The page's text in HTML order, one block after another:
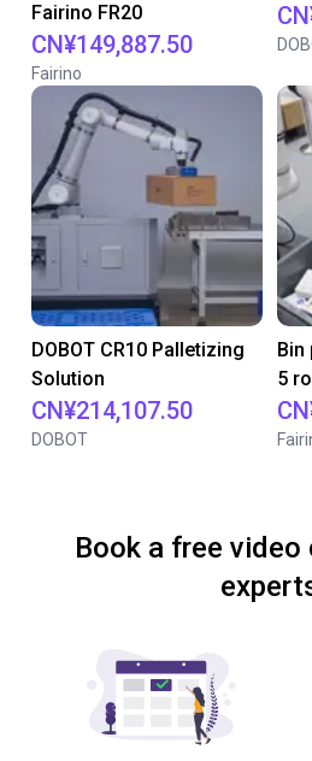
Fairino FR20
CN¥149,887.50
Fairino
DOBOT CR10 Palletizing
Solution
CN¥214,107.50
DOBOT
Bin
5
Book a free